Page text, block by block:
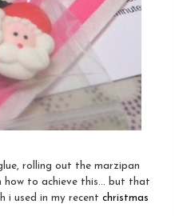
rolling out the marzipan
to achieve this... but that
i used in my recent christmas